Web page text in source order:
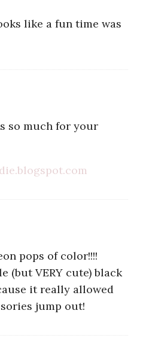
like a fun time was
so much for your
pops of color!!!!
(but VERY cute) black
it really allowed
jump out!